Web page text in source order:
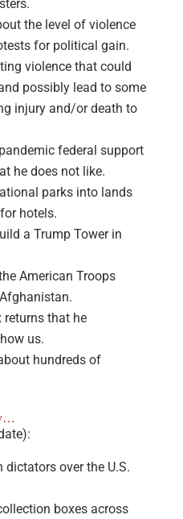
the level of violence
for political gain.
violence that could
possibly lead to some
injury and/or death to
federal support
he does not like.
parks into lands
hotels.
a Trump Tower in
American Troops
that he
us.
hundreds of
over the U.S.
boxes across